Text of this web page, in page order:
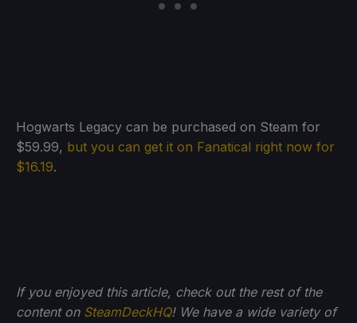
Hogwarts Legacy can be purchased on Steam for
$59.99, but you can get it on Fanatical right now for
$16.19.
If you enjoyed this article, check out the rest of the
content on SteamDeckHQ! We have a wide variety of